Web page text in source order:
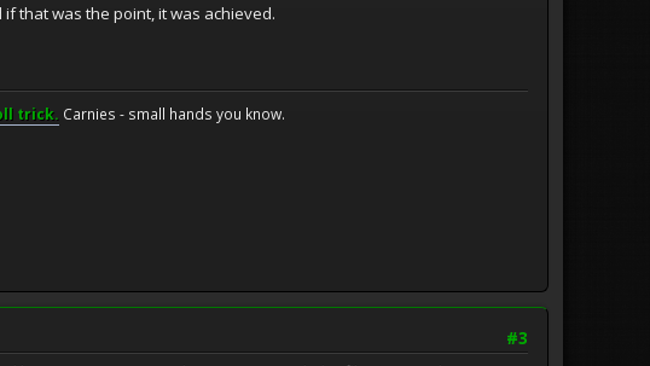
that was the point, it was achieved.
trick. Carnies - small hands you know.
#3